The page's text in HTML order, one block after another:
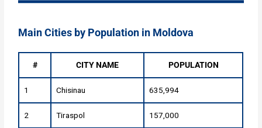
Main Cities by Population in Moldova
# CITY NAME POPULATION
1 Chisinau 635,994
2 Tiraspol 157,000